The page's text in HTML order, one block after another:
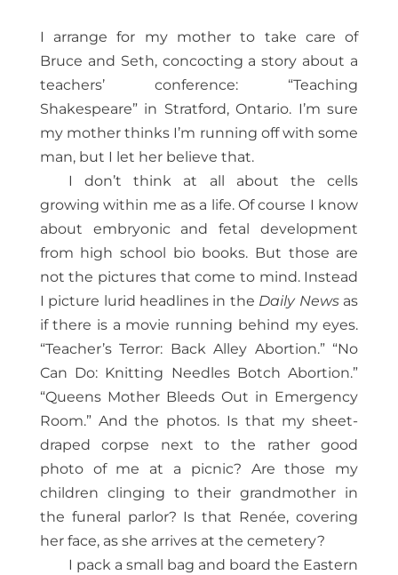
I arrange for my mother to take care of
Bruce and Seth, concocting a story about a
teachers’ conference: “Teaching
Shakespeare” in Stratford, Ontario. I’m sure
my mother thinks I’m running off with some
man, but I let her believe that.
I don’t think at all about the cells
growing within me as a life. Of course I know
about embryonic and fetal development
from high school bio books. But those are
not the pictures that come to mind. Instead
I picture lurid headlines in the Daily News as
if there is a movie running behind my eyes.
“Teacher’s Terror: Back Alley Abortion.” “No
Can Do: Knitting Needles Botch Abortion.”
“Queens Mother Bleeds Out in Emergency
Room.” And the photos. Is that my sheet-
draped corpse next to the rather good
photo of me at a picnic? Are those my
children clinging to their grandmother in
the funeral parlor? Is that Renée, covering
her face, as she arrives at the cemetery?
I pack a small bag and board the Eastern